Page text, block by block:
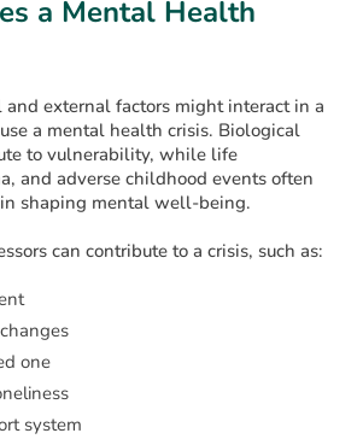
a Mental Health
and external factors might interact in a
a mental health crisis. Biological
to vulnerability, while life
and adverse childhood events often
shaping mental well-being.
can contribute to a crisis, such as:
one
system